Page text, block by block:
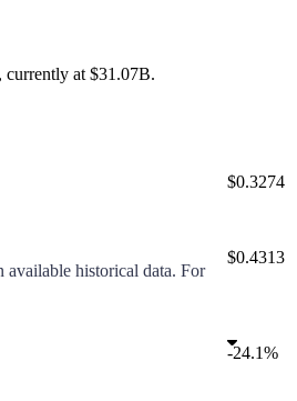
currently at $31.07B.
$0.3274
available historical data. For
$0.4313
-24.1%